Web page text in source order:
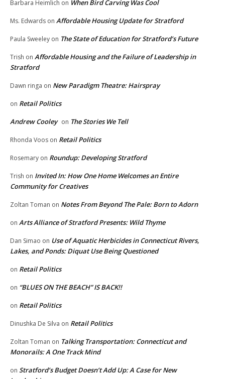
Barbara Heimlich on When Bird Carving Was Cool
Ms. Edwards on Affordable Housing Update for Stratford
Paula Sweeley on The State of Education for Stratford’s Future
Trish on Affordable Housing and the Failure of Leadership in
Stratford
Dawn ringa on New Paradigm Theatre: Hairspray
on Retail Politics
Andrew Cooley on The Stories We Tell
Rhonda Voos on Retail Politics
Rosemary on Roundup: Developing Stratford
Trish on Invited In: How One Home Welcomes an Entire
Community for Creatives
Zoltan Toman on Notes From Beyond The Pale: Born to Adorn
on Arts Alliance of Stratford Presents: Wild Thyme
Dan Simao on Use of Aquatic Herbicides in Connecticut Rivers,
Lakes, and Ponds: Diquat Use Being Questioned
on Retail Politics
on “BLUES ON THE BEACH” IS BACK!!
on Retail Politics
Dinushka De Silva on Retail Politics
Zoltan Toman on Talking Transportation: Connecticut and
Monorails: A One Track Mind
on Stratford’s Budget Doesn’t Add Up: A Case for New